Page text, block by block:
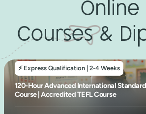
Online
Courses &
⚡ Express Qualification | 2-4 Weeks
120-Hour Advanced International Standard
Course | Accredited TEFL Course